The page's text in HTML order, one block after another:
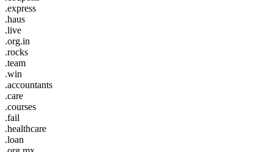
.express
.haus
.live
.org.in
.rocks
.team
.win
.accountants
.care
.courses
.fail
.healthcare
.loan